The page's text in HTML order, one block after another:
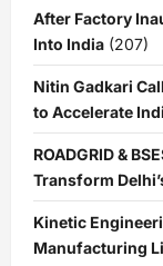
After Factory
Into India (207)
Nitin Gadkari
to Accelerate
ROADGRID &
Transform
Kinetic
Manufacturing